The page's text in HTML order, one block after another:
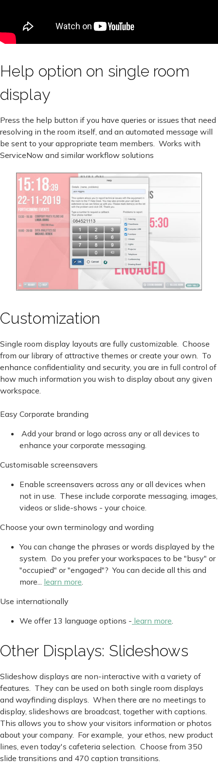
Help option on single room
display
Press the help button if you have queries or issues that need
resolving in the room itself, and an automated message will
be sent to your appropriate team members. Works with
ServiceNow and similar workflow solutions
Customization
Single room display layouts are fully customizable. Choose
from our library of attractive themes or create your own. To
enhance confidentiality and security, you are in full control of
how much information you wish to display about any given
workspace.
Easy Corporate branding
Add your brand or logo across any or all devices to
enhance your corporate messaging.
Customisable screensavers
Enable screensavers across any or all devices when
not in use. These include corporate messaging, images,
videos or slide-shows - your choice.
Choose your own terminology and wording
You can change the phrases or words displayed by the
system. Do you prefer your workspaces to be "busy" or
"occupied" or "engaged"? You can decide all this and
more... learn more
Use internationally
We offer 13 language options - learn more
Other Displays: Slideshows
Slideshow displays are non-interactive with a variety of
features. They can be used on both single room displays
and wayfinding displays. When there are no meetings to
display, slideshows are broadcast, together with captions.
This allows you to show your visitors information or photos
about your company. For example, your ethos, new product
lines, even today's cafeteria selection. Choose from 350
slide transitions and 470 caption transitions.